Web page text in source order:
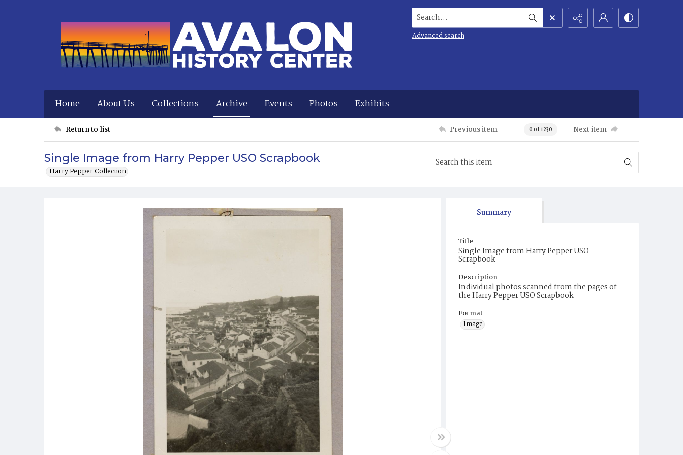
Search...
Advanced search
Home About Us Collections Archive Events Photos Exhibits
Return to list Previous item 0 of 1230 Next item
Single Image from Harry Pepper USO Scrapbook
Harry Pepper Collection
Summary
Title
Single Image from Harry Pepper USO
Scrapbook
Description
Individual photos scanned from the pages of
the Harry Pepper USO Scrapbook
Format
Image